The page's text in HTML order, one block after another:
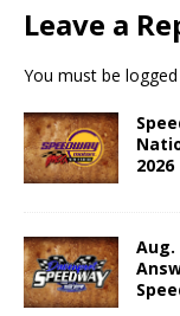
Leave a
You must be
2026
Aug.